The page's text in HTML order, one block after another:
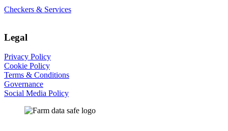
Checkers & Services
Legal
Privacy Policy
Cookie Policy
Terms & Conditions
Governance
Social Media Policy